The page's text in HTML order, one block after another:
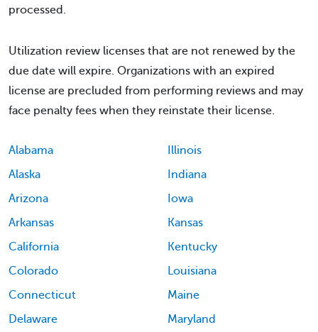
processed.
Utilization review licenses that are not renewed by the
due date will expire. Organizations with an expired
license are precluded from performing reviews and may
face penalty fees when they reinstate their license.
Alabama
Alaska
Arizona
Arkansas
California
Colorado
Connecticut
Delaware
Illinois
Indiana
Iowa
Kansas
Kentucky
Louisiana
Maine
Maryland